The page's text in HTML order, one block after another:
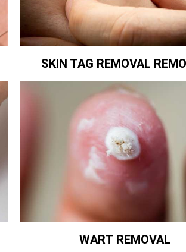
SKIN TAG REMOVAL
WART REMOVAL